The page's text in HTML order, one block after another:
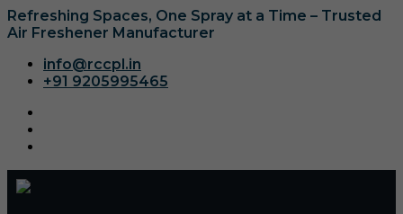
Refreshing Spaces, One Spray at a Time – Trusted
Air Freshener Manufacturer
info@rccpl.in
+91 9205995465